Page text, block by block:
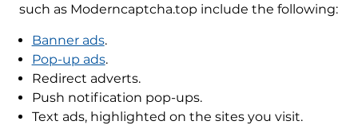
such as Moderncaptcha.top include the following:
Banner ads.
Pop-up ads.
Redirect adverts.
Push notification pop-ups.
Text ads, highlighted on the sites you visit.